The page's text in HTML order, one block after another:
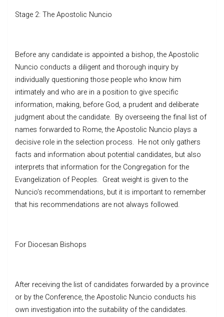
Stage 2: The Apostolic Nuncio
Before any candidate is appointed a bishop, the Apostolic
Nuncio conducts a diligent and thorough inquiry by
individually questioning those people who know him
intimately and who are in a position to give specific
information, making, before God, a prudent and deliberate
judgment about the candidate. By overseeing the final list of
names forwarded to Rome, the Apostolic Nuncio plays a
decisive role in the selection process. He not only gathers
facts and information about potential candidates, but also
interprets that information for the Congregation for the
Evangelization of Peoples. Great weight is given to the
Nuncio’s recommendations, but it is important to remember
that his recommendations are not always followed.
For Diocesan Bishops
After receiving the list of candidates forwarded by a province
or by the Conference, the Apostolic Nuncio conducts his
own investigation into the suitability of the candidates.